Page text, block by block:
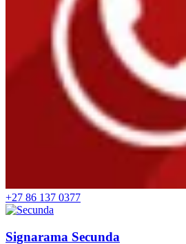
+27 86 137 0377
Signarama Secunda